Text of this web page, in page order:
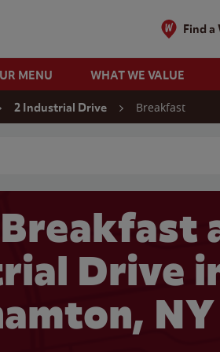
Find a
MENU WHAT WE VALUE
2 Industrial Drive Breakfast
Drive
NY